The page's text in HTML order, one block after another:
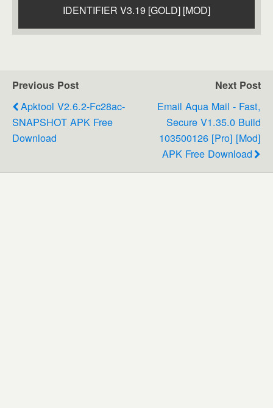
IDENTIFIER V3.19 [GOLD] [MOD]
Previous Post
Apktool V2.6.2-Fc28ac-
SNAPSHOT APK Free
Download
Next Post
Email Aqua Mail - Fast,
Secure V1.35.0 Build
103500126 [Pro] [Mod]
APK Free Download